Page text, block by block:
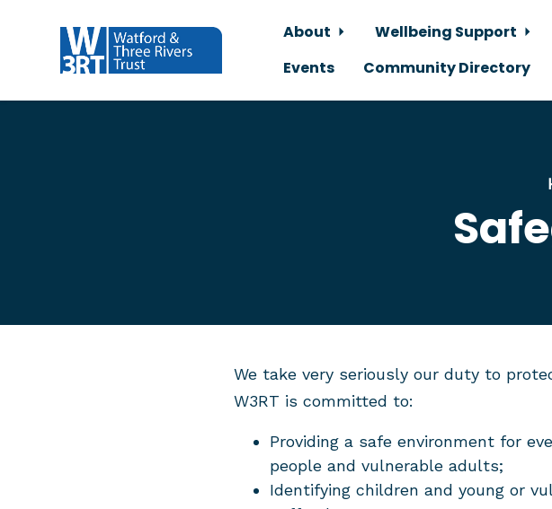
About Wellbeing Support
Events
Community Directory
We take very seriously our duty to
W3RT is committed to:
Providing a safe environment for
people and vulnerable adults;
Identifying children and young or